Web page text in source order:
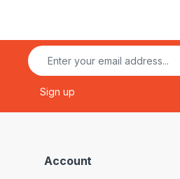
Account